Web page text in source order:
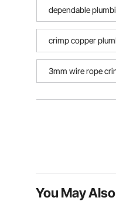
dependable
crimp copper
3mm wire rope
You May